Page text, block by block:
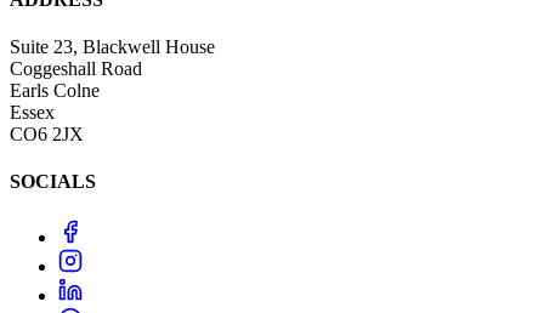
Suite 23, Blackwell House
Coggeshall Road
Earls Colne
Essex
CO6 2JX
SOCIALS